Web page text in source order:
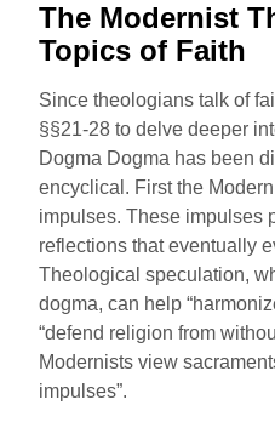
The Modernist
Topics of Faith
Since theologians talk of
§§21-28 to delve deeper
Dogma Dogma has been
encyclical. First the
impulses. These impulses
reflections that eventually
Theological speculation,
dogma, can help
“defend religion from
Modernists view
impulses”.